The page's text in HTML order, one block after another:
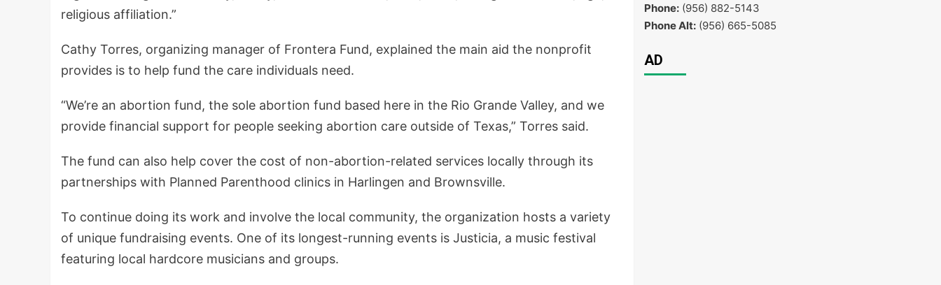
religious affiliation.”
Cathy Torres, organizing manager of Frontera Fund, explained the main aid the nonprofit
provides is to help fund the care individuals need.
“We’re an abortion fund, the sole abortion fund based here in the Rio Grande Valley, and we
provide financial support for people seeking abortion care outside of Texas,” Torres said.
The fund can also help cover the cost of non-abortion-related services locally through its
partnerships with Planned Parenthood clinics in Harlingen and Brownsville.
To continue doing its work and involve the local community, the organization hosts a variety
of unique fundraising events. One of its longest-running events is Justicia, a music festival
featuring local hardcore musicians and groups.
Phone:(956) 882-5143
Phone Alt:(956) 665-5085
AD